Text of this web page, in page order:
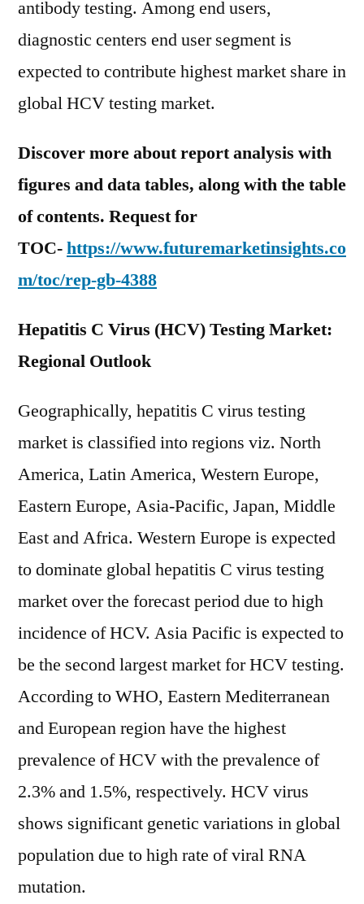
antibody testing. Among end users,
diagnostic centers end user segment is
expected to contribute highest market share in
global HCV testing market.
Discover more about report analysis with
figures and data tables, along with the table
of contents. Request for
TOC-https://www.futuremarketinsights.co
m/toc/rep-gb-4388
Hepatitis C Virus (HCV) Testing Market:
Regional Outlook
Geographically, hepatitis C virus testing
market is classified into regions viz. North
America, Latin America, Western Europe,
Eastern Europe, Asia-Pacific, Japan, Middle
East and Africa. Western Europe is expected
to dominate global hepatitis C virus testing
market over the forecast period due to high
incidence of HCV. Asia Pacific is expected to
be the second largest market for HCV testing.
According to WHO, Eastern Mediterranean
and European region have the highest
prevalence of HCV with the prevalence of
2.3% and 1.5%, respectively. HCV virus
shows significant genetic variations in global
population due to high rate of viral RNA
mutation.